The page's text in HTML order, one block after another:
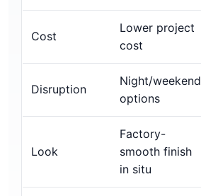
Cost
Lower project
cost
Disruption
Night/weekend
options
Look
Factory-
smooth finish
in situ